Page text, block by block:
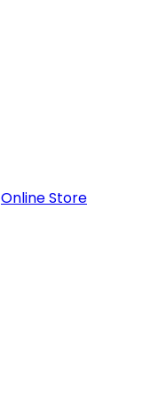
Online Store